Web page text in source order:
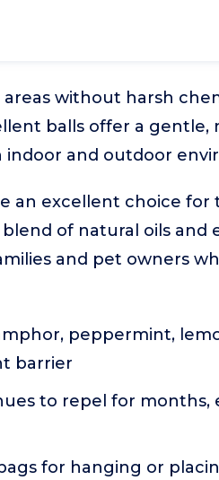
without harsh
balls offer a gentle,
and outdoor
an excellent choice for
of natural oils and
and pet owners
peppermint,
barrier
to repel for months,
for hanging or